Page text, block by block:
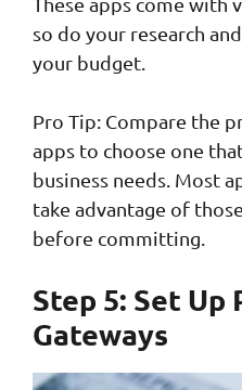
so do your research
your budget.
Pro Tip: Compare the
apps to choose one
business needs. Most
take advantage of
before committing.
Step 5: Set Up
Gateways